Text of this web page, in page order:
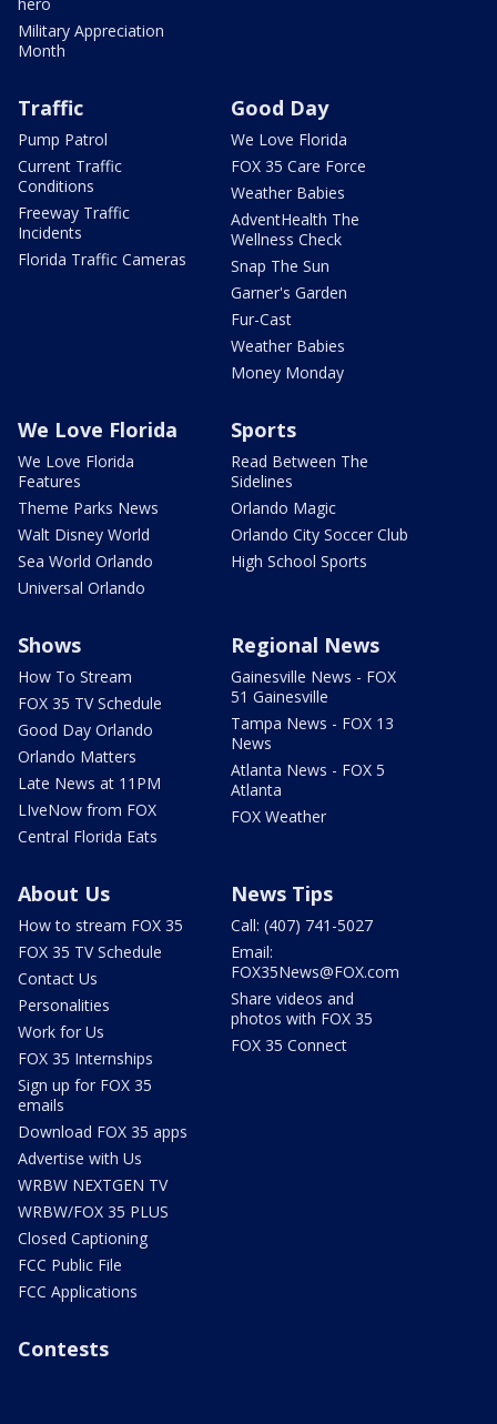
Military Appreciation
Month
Traffic
Pump Patrol
Current Traffic
Conditions
Freeway Traffic
Incidents
Florida Traffic Cameras
Good Day
We Love Florida
FOX 35 Care Force
Weather Babies
AdventHealth The
Wellness Check
Snap The Sun
Garner's Garden
Fur-Cast
Weather Babies
Money Monday
We Love Florida
We Love Florida
Features
Theme Parks News
Walt Disney World
Sea World Orlando
Universal Orlando
Sports
Read Between The
Sidelines
Orlando Magic
Orlando City Soccer Club
High School Sports
Shows
How To Stream
FOX 35 TV Schedule
Good Day Orlando
Orlando Matters
Late News at 11PM
LIveNow from FOX
Central Florida Eats
Regional News
Gainesville News - FOX
51 Gainesville
Tampa News - FOX 13
News
Atlanta News - FOX 5
Atlanta
FOX Weather
About Us
How to stream FOX 35
FOX 35 TV Schedule
Contact Us
Personalities
Work for Us
FOX 35 Internships
Sign up for FOX 35
emails
Download FOX 35 apps
Advertise with Us
WRBW NEXTGEN TV
WRBW/FOX 35 PLUS
Closed Captioning
FCC Public File
FCC Applications
News Tips
Call: (407) 741-5027
Email:
FOX35News@FOX.com
Share videos and
photos with FOX 35
FOX 35 Connect
Contests